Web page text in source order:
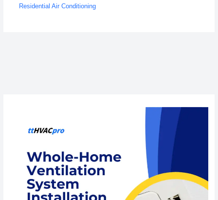
Residential Air Conditioning